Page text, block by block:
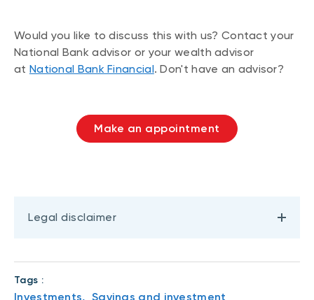
Would you like to discuss this with us? Contact your
National Bank advisor or your wealth advisor
at National Bank Financial. Don't have an advisor?
Make an appointment
Legal disclaimer
Tags :
Investments, Savings and investment